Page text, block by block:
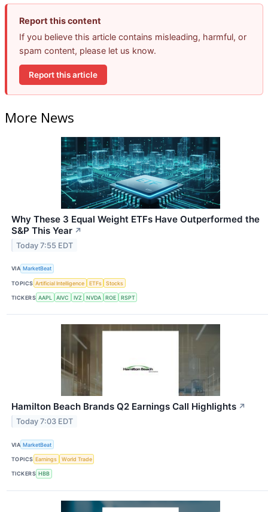
Report this content
If you believe this article contains misleading, harmful, or
spam content, please let us know.
Report this article
More News
Why These 3 Equal Weight ETFs Have Outperformed the
S&P This Year ↗
Today 7:55 EDT
VIA MarketBeat
TOPICS Artificial Intelligence ETFs Stocks
TICKERS AAPL AIVC IVZ NVDA ROE RSPT
Hamilton Beach Brands Q2 Earnings Call Highlights ↗
Today 7:03 EDT
VIA MarketBeat
TOPICS Earnings World Trade
TICKERS HBB